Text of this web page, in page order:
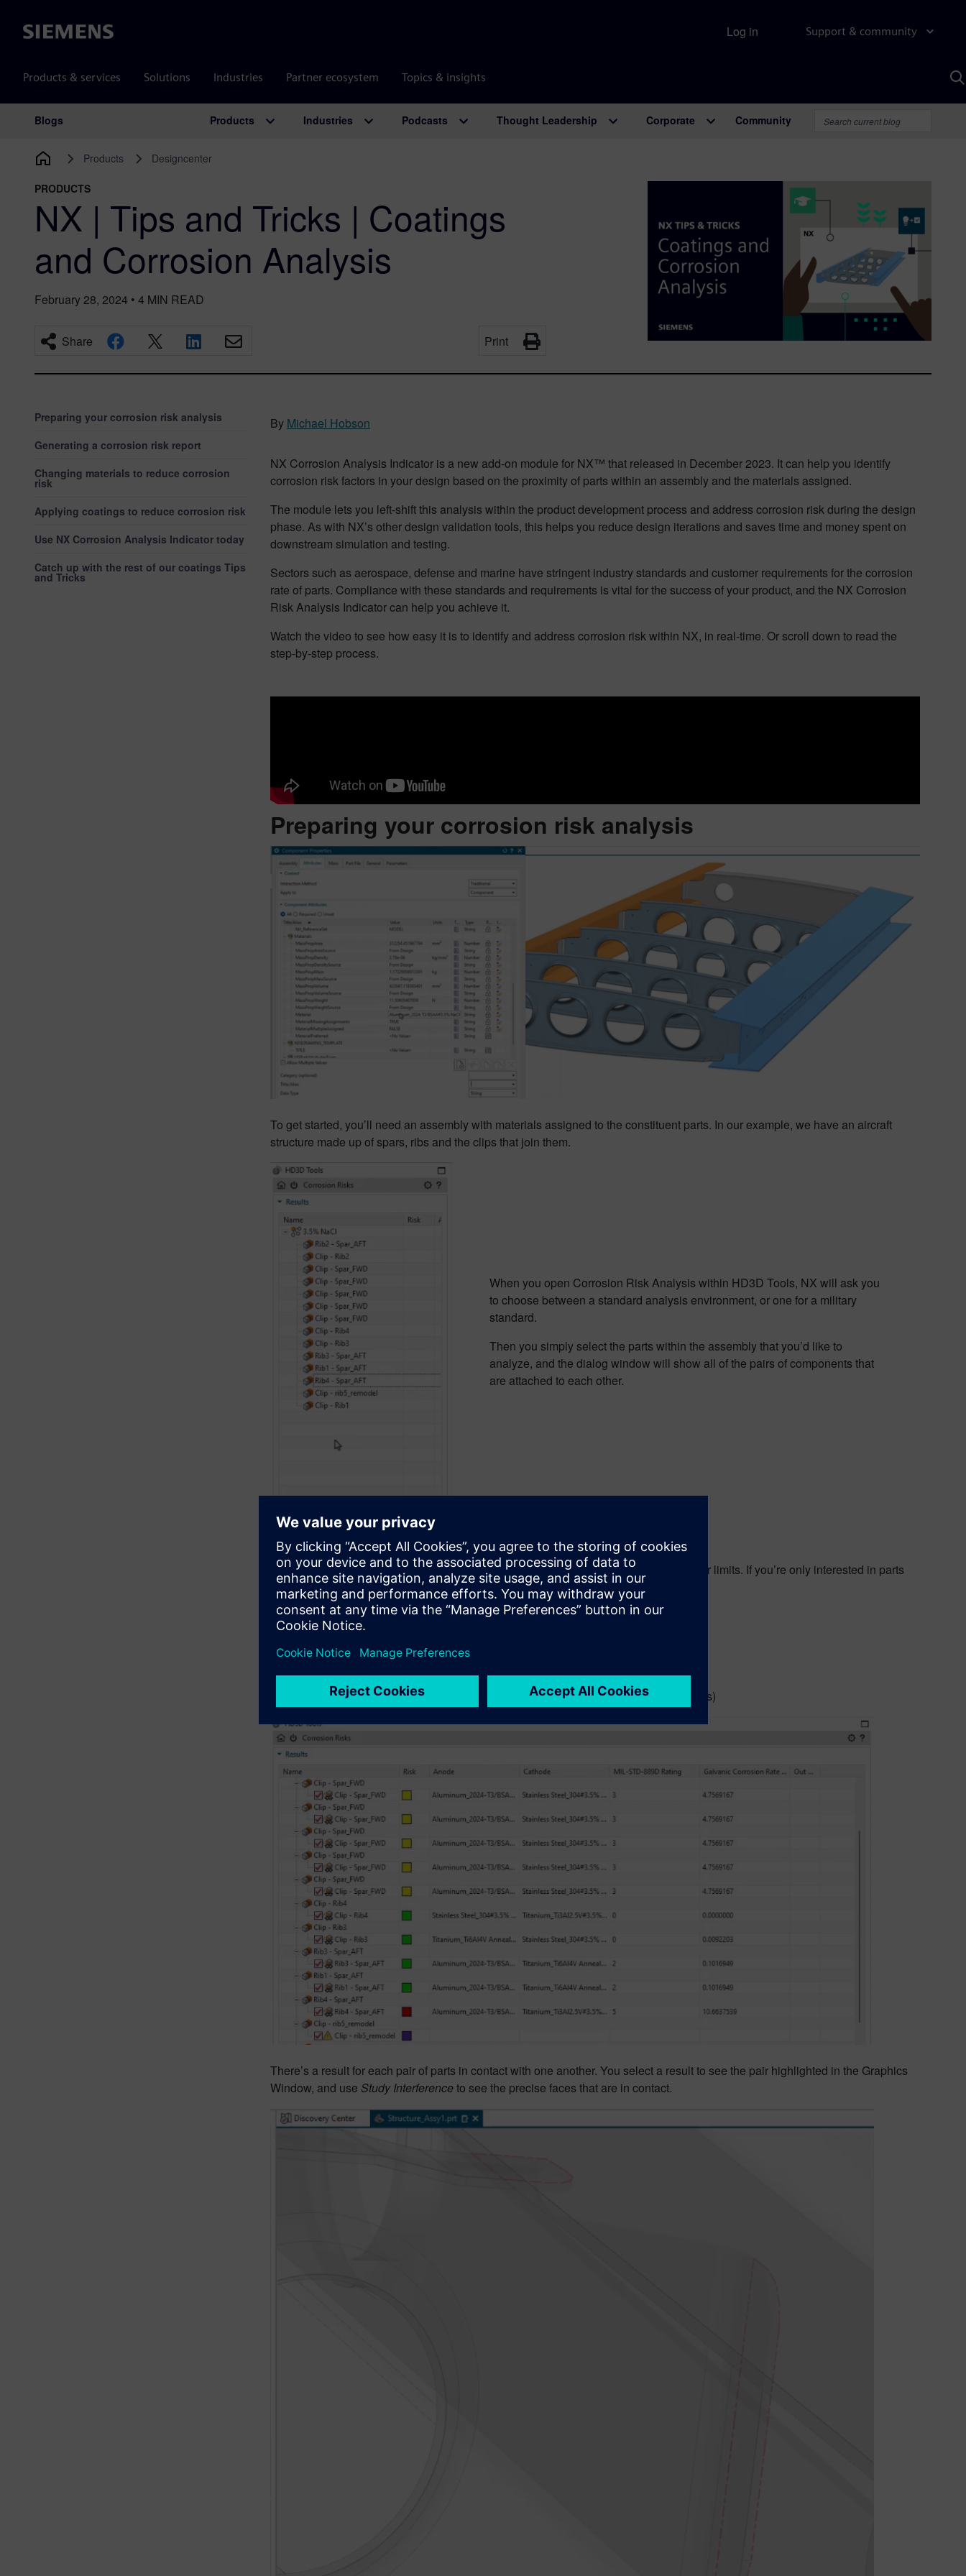
Siemens Support & community
Products & services Solutions Industries Partner ecosystem Topics & insights
Log in
Main Navigation
Blogs Products Industries Podcasts Thought Leadership Corporate Community
Products Designcenter
PRODUCTS
NX | Tips and Tricks | Coatings
and Corrosion Analysis
February 28, 2024 • 4 MIN READ
Share Print
Preparing your corrosion risk analysis
Generating a corrosion risk report
Changing materials to reduce corrosion
risk
Applying coatings to reduce corrosion risk
Use NX Corrosion Analysis Indicator today
Catch up with the rest of our coatings Tips
and Tricks
By Michael Hobson
NX Corrosion Analysis Indicator is a new add-on module for NX™ that released in December 2023. It can help you identify
corrosion risk factors in your design based on the proximity of parts within an assembly and the materials assigned.
The module lets you left-shift this analysis within the product development process and address corrosion risk during the design
phase. As with NX’s other design validation tools, this helps you reduce design iterations and saves time and money spent on
downstream simulation and testing.
Sectors such as aerospace, defense and marine have stringent industry standards and customer requirements for the corrosion
rate of parts. Compliance with these standards and requirements is vital for the success of your product, and the NX Corrosion
Risk Analysis Indicator can help you achieve it.
Watch the video to see how easy it is to identify and address corrosion risk within NX, in real-time. Or scroll down to read the
step-by-step process.
Preparing your corrosion risk analysis
To get started, you’ll need an assembly with materials assigned to the constituent parts. In our example, we have an aircraft
structure made up of spars, ribs and the clips that join them.
When you open Corrosion Risk Analysis within HD3D Tools, NX will ask you
to choose between a standard analysis environment, or one for a military
standard.
Then you simply select the parts within the assembly that you’d like to
analyze, and the dialog window will show all of the pairs of components that
are attached to each other.
Generating a corrosion risk report
Now you’re ready to calculate the corrosion risk assessment based on upper and lower limits. If you’re only interested in parts
with a high corrosion risk, you can limit the report to only show those.
NX will quickly generate color-coded results that are easy to assess at a glance:
Green 🟢 – low galvanic corrosion rate
Yellow 🟡 – medium galvanic corrosion rate
Red 🔴 – high galvanic corrosion rate
Purple 🟣 – galvanic corrosion rate unknown (maybe due to unassigned materials)
There’s a result for each pair of parts in contact with one another. You select a result to see the pair highlighted in the Graphics
Window, and use Study Interferenceto see the precise faces that are in contact.